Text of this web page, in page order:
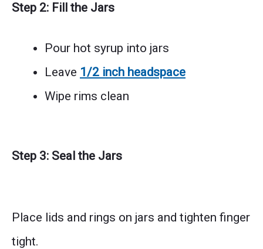
Step 2: Fill the Jars
Pour hot syrup into jars
Leave 1/2 inch headspace
Wipe rims clean
Step 3: Seal the Jars
Place lids and rings on jars and tighten finger
tight.